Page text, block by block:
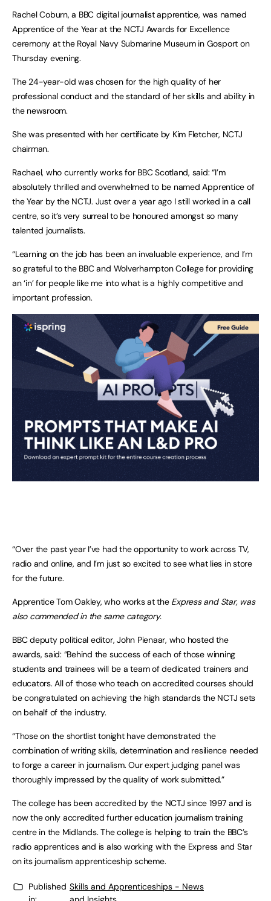
Rachel Coburn, a BBC digital journalist apprentice, was named
Apprentice of the Year at the NCTJ Awards for Excellence
ceremony at the Royal Navy Submarine Museum in Gosport on
Thursday evening.
The 24-year-old was chosen for the high quality of her
professional conduct and the standard of her skills and ability in
the newsroom.
She was presented with her certificate by Kim Fletcher, NCTJ
chairman.
Rachael, who currently works for BBC Scotland, said: “I’m
absolutely thrilled and overwhelmed to be named Apprentice of
the Year by the NCTJ. Just over a year ago I still worked in a call
centre, so it’s very surreal to be honoured amongst so many
talented journalists.
“Learning on the job has been an invaluable experience, and I’m
so grateful to the BBC and Wolverhampton College for providing
an ‘in’ for people like me into what is a highly competitive and
important profession.
“Over the past year I’ve had the opportunity to work across TV,
radio and online, and I’m just so excited to see what lies in store
for the future.
Apprentice Tom Oakley, who works at the Express and Star, was
also commended in the same category.
BBC deputy political editor, John Pienaar, who hosted the
awards, said: “Behind the success of each of those winning
students and trainees will be a team of dedicated trainers and
educators. All of those who teach on accredited courses should
be congratulated on achieving the high standards the NCTJ sets
on behalf of the industry.
“Those on the shortlist tonight have demonstrated the
combination of writing skills, determination and resilience needed
to forge a career in journalism. Our expert judging panel was
thoroughly impressed by the quality of work submitted.”
The college has been accredited by the NCTJ since 1997 and is
now the only accredited further education journalism training
centre in the Midlands. The college is helping to train the BBC’s
radio apprentices and is also working with the Express and Star
on its journalism apprenticeship scheme.
Published Skills and Apprenticeships - News